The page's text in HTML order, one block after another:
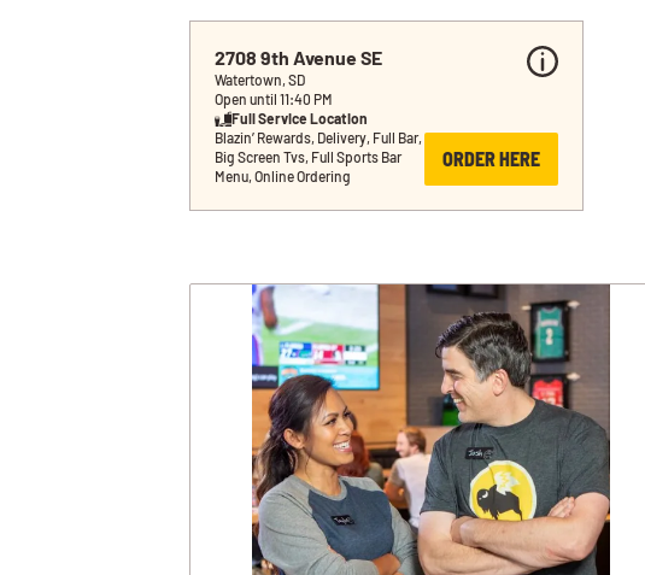
2708 9th Avenue SE
Watertown, SD
Open until 11:40 PM
Full Service Location
Blazin’ Rewards, Delivery, Full Bar,
Big Screen Tvs, Full Sports Bar
Menu, Online Ordering
ORDER HERE